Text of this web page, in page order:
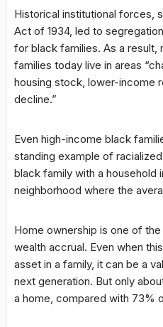
Historical institutional forces,
Act of 1934, led to
for black families. As a result,
families today live in areas
housing stock, lower-income
decline.”
Even high-income black
standing example of
black family with a household
neighborhood where the
Home ownership is one of
wealth accrual. Even when
asset in a family, it can be a
next generation. But only
a home, compared with 73%